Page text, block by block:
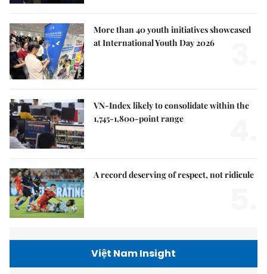
More than 40 youth initiatives showcased
at International Youth Day 2026
VN-Index likely to consolidate within the
1,745-1,800-point range
A record deserving of respect, not ridicule
Việt Nam Insight